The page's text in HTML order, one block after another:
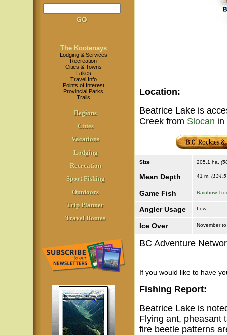
The Kootenays
Lodging & Services
Recreation
Cities & Towns
Lakes
Travel Info
Points of Interest
Provincial Parks
Trails
Regions
Cities
Vacations
Lodging
Recreation
Sport Fishing
Outdoors
Trip Planner
Travel Routes
Location:
Beatrice Lake is
Creek from Slocan
Size 205.1 ha.
Mean Depth 41 m.
Game Fish Rainbow
Angler Usage Low
Ice Over November
BC Adventure
If you would like to have
Fishing Report:
Beatrice Lake is
Flying ant, pheasant
fire beetle patterns